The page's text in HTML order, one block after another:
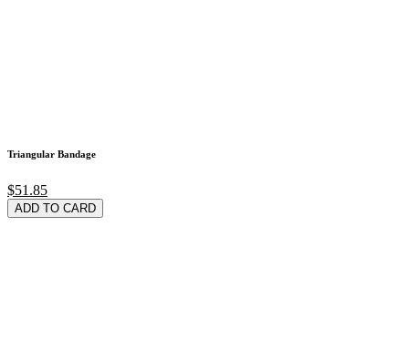
Triangular Bandage
$51.85
ADD TO CARD